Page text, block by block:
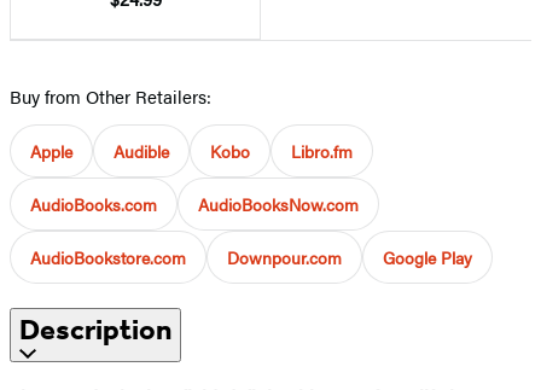
Buy from Other Retailers:
Apple Audible Kobo Libro.fm
AudioBooks.com AudioBooksNow.com
AudioBookstore.com Downpour.com Google Play
Description